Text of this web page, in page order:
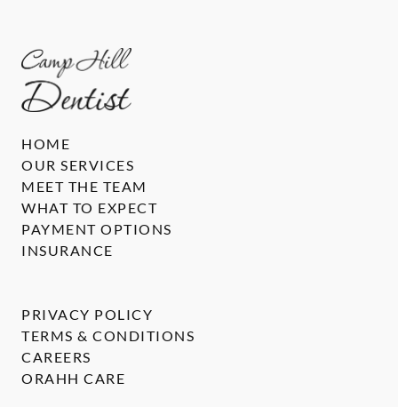
HOME
OUR SERVICES
MEET THE TEAM
WHAT TO EXPECT
PAYMENT OPTIONS
INSURANCE
PRIVACY POLICY
TERMS & CONDITIONS
CAREERS
ORAHH CARE